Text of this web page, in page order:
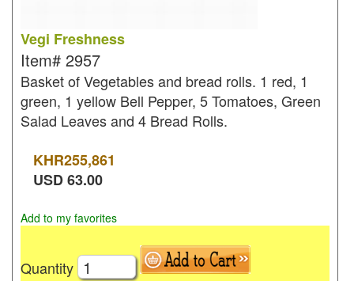
Vegi Freshness
Item# 2957
Basket of Vegetables and bread rolls. 1 red, 1
green, 1 yellow Bell Pepper, 5 Tomatoes, Green
Salad Leaves and 4 Bread Rolls.
KHR255,861
USD63.00
Add to my favorites
Quantity